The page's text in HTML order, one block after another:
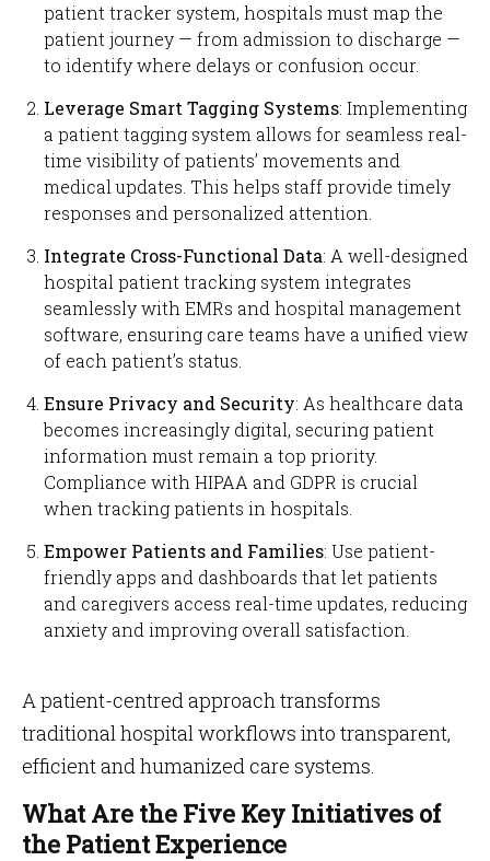
patient tracker system, hospitals must map the
patient journey — from admission to discharge —
to identify where delays or confusion occur.
Leverage Smart Tagging Systems: Implementing
a patient tagging system allows for seamless real-
time visibility of patients’ movements and
medical updates. This helps staff provide timely
responses and personalized attention.
Integrate Cross-Functional Data: A well-designed
hospital patient tracking system integrates
seamlessly with EMRs and hospital management
software, ensuring care teams have a unified view
of each patient’s status.
Ensure Privacy and Security: As healthcare data
becomes increasingly digital, securing patient
information must remain a top priority.
Compliance with HIPAA and GDPR is crucial
when tracking patients in hospitals.
Empower Patients and Families: Use patient-
friendly apps and dashboards that let patients
and caregivers access real-time updates, reducing
anxiety and improving overall satisfaction.
A patient-centred approach transforms
traditional hospital workflows into transparent,
efficient and humanized care systems.
What Are the Five Key Initiatives of
the Patient Experience